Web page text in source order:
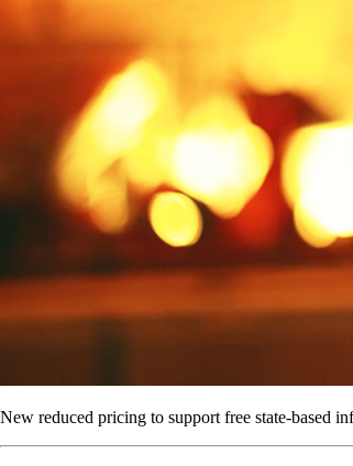
New reduced pricing to support free state-based